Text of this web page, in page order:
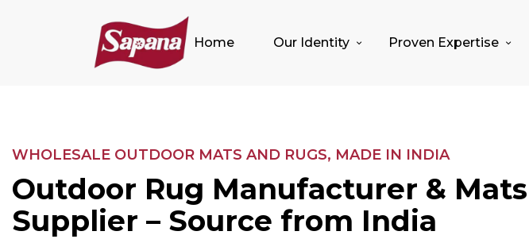
Home Our Identity Proven Expertise
WHOLESALE OUTDOOR MATS AND RUGS, MADE IN INDIA
OUTDOOR RUG MANUFACTURER & MATS
SUPPLIER – SOURCE FROM INDIA